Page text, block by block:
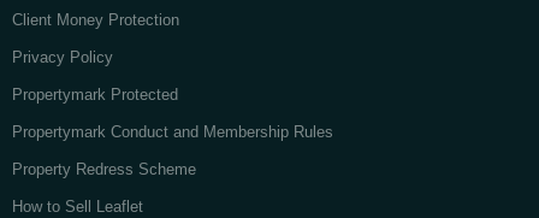
Client Money Protection
Privacy Policy
Propertymark Protected
Propertymark Conduct and Membership Rules
Property Redress Scheme
How to Sell Leaflet